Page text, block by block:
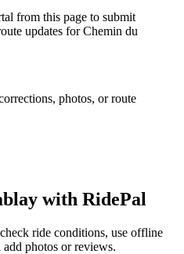
from this page to submit
updates for Chemin du
photos, or route
with RidePal
ride conditions, use offline
photos or reviews.